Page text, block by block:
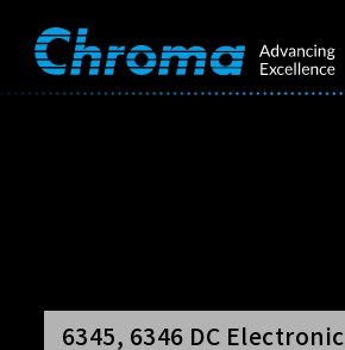
6345, 6346 DC